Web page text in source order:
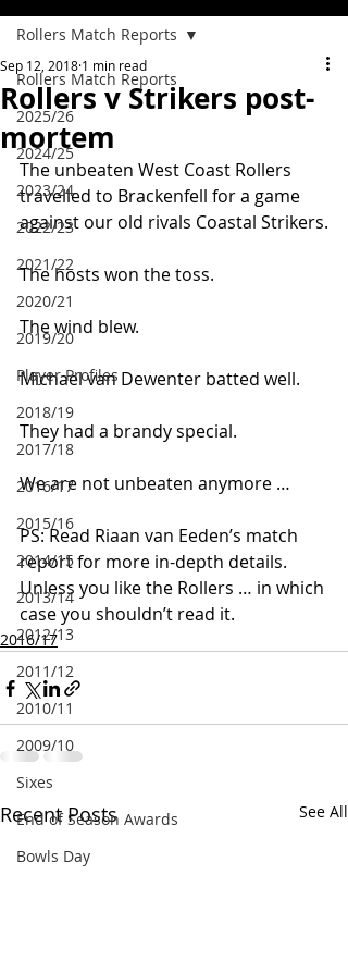
Rollers Match Reports
2025/26
2024/25
2023/24
2022/23
2021/22
2020/21
2019/20
Player Profiles
2018/19
2017/18
2016/17
2015/16
2014/15
2013/14
2012/13
2011/12
2010/11
2009/10
Sixes
End of Season Awards
Bowls Day
Rollers Match Reports
Rollers v Strikers post-
mortem
Sep 12, 2018 1 min read
The unbeaten West Coast Rollers
travelled to Brackenfell for a game
against our old rivals Coastal Strikers.
The hosts won the toss.
The wind blew.
Michael van Dewenter batted well.
They had a brandy special.
We are not unbeaten anymore …
PS: Read Riaan van Eeden’s match
report for more in-depth details.
Unless you like the Rollers … in which
case you shouldn’t read it.
2016/17
Recent Posts See All